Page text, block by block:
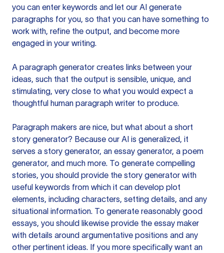
you can enter keywords and let our AI generate
paragraphs for you, so that you can have something to
work with, refine the output, and become more
engaged in your writing.
A paragraph generator creates links between your
ideas, such that the output is sensible, unique, and
stimulating, very close to what you would expect a
thoughtful human paragraph writer to produce.
Paragraph makers are nice, but what about a short
story generator? Because our AI is generalized, it
serves a story generator, an essay generator, a poem
generator, and much more. To generate compelling
stories, you should provide the story generator with
useful keywords from which it can develop plot
elements, including characters, setting details, and any
situational information. To generate reasonably good
essays, you should likewise provide the essay maker
with details around argumentative positions and any
other pertinent ideas. If you more specifically want an